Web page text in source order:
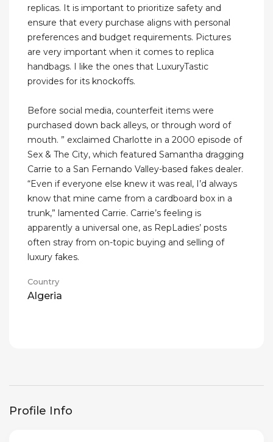
replicas. It is important to prioritize safety and
ensure that every purchase aligns with personal
preferences and budget requirements. Pictures
are very important when it comes to replica
handbags. I like the ones that LuxuryTastic
provides for its knockoffs.
Before social media, counterfeit items were
purchased down back alleys, or through word of
mouth. ” exclaimed Charlotte in a 2000 episode of
Sex & The City, which featured Samantha dragging
Carrie to a San Fernando Valley-based fakes dealer.
“Even if everyone else knew it was real, I’d always
know that mine came from a cardboard box in a
trunk,” lamented Carrie. Carrie’s feeling is
apparently a universal one, as RepLadies’ posts
often stray from on-topic buying and selling of
luxury fakes.
Country
Algeria
Profile Info